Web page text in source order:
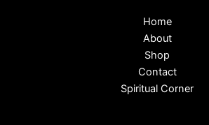
Home
About
Shop
Contact
Spiritual Corner